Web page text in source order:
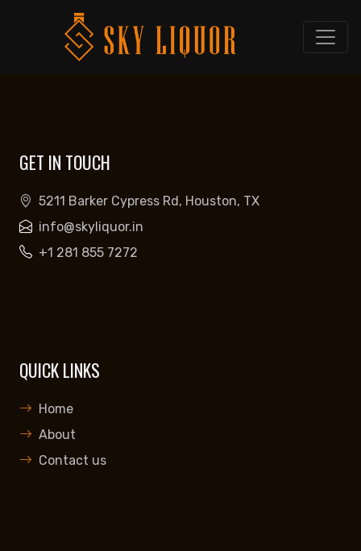
GET IN TOUCH
5211 Barker Cypress Rd, Houston, TX
info@skyliquor.in
+1 281 855 7272
QUICK LINKS
Home
About
Contact us